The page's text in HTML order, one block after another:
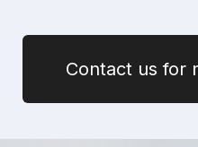
Contact us for